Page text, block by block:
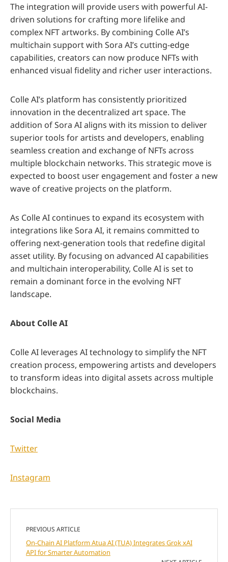
The integration will provide users with powerful AI-
driven solutions for crafting more lifelike and
complex NFT artworks. By combining Colle AI’s
multichain support with Sora AI’s cutting-edge
capabilities, creators can now produce NFTs with
enhanced visual fidelity and richer user interactions.
Colle AI’s platform has consistently prioritized
innovation in the decentralized art space. The
addition of Sora AI aligns with its mission to deliver
superior tools for artists and developers, enabling
seamless creation and exchange of NFTs across
multiple blockchain networks. This strategic move is
expected to boost user engagement and foster a new
wave of creative projects on the platform.
As Colle AI continues to expand its ecosystem with
integrations like Sora AI, it remains committed to
offering next-generation tools that redefine digital
asset utility. By focusing on advanced AI capabilities
and multichain interoperability, Colle AI is set to
remain a dominant force in the evolving NFT
landscape.
About Colle AI
Colle AI leverages AI technology to simplify the NFT
creation process, empowering artists and developers
to transform ideas into digital assets across multiple
blockchains.
Social Media
Twitter
Instagram
PREVIOUS ARTICLE
On-Chain AI Platform Atua AI (TUA) Integrates Grok xAI
API for Smarter Automation